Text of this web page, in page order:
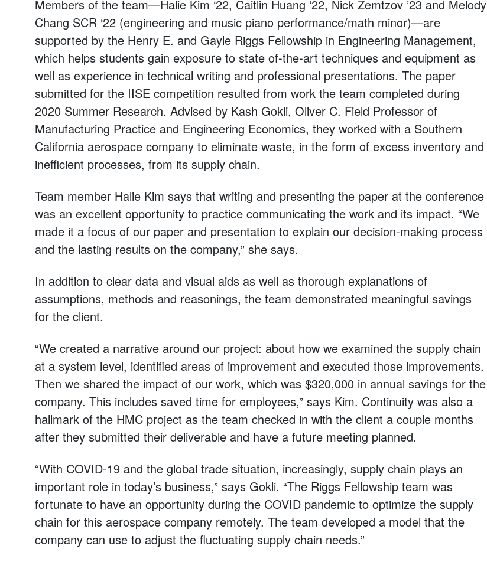
Members of the team—Halie Kim ‘22, Caitlin Huang ‘22, Nick Zemtzov ’23 and Melody
Chang SCR ‘22 (engineering and music piano performance/math minor)—are
supported by the Henry E. and Gayle Riggs Fellowship in Engineering Management,
which helps students gain exposure to state of-the-art techniques and equipment as
well as experience in technical writing and professional presentations. The paper
submitted for the IISE competition resulted from work the team completed during
2020 Summer Research. Advised by Kash Gokli, Oliver C. Field Professor of
Manufacturing Practice and Engineering Economics, they worked with a Southern
California aerospace company to eliminate waste, in the form of excess inventory and
inefficient processes, from its supply chain.
Team member Halie Kim says that writing and presenting the paper at the conference
was an excellent opportunity to practice communicating the work and its impact. “We
made it a focus of our paper and presentation to explain our decision-making process
and the lasting results on the company,” she says.
In addition to clear data and visual aids as well as thorough explanations of
assumptions, methods and reasonings, the team demonstrated meaningful savings
for the client.
“We created a narrative around our project: about how we examined the supply chain
at a system level, identified areas of improvement and executed those improvements.
Then we shared the impact of our work, which was $320,000 in annual savings for the
company. This includes saved time for employees,” says Kim. Continuity was also a
hallmark of the HMC project as the team checked in with the client a couple months
after they submitted their deliverable and have a future meeting planned.
“With COVID-19 and the global trade situation, increasingly, supply chain plays an
important role in today’s business,” says Gokli. “The Riggs Fellowship team was
fortunate to have an opportunity during the COVID pandemic to optimize the supply
chain for this aerospace company remotely. The team developed a model that the
company can use to adjust the fluctuating supply chain needs.”